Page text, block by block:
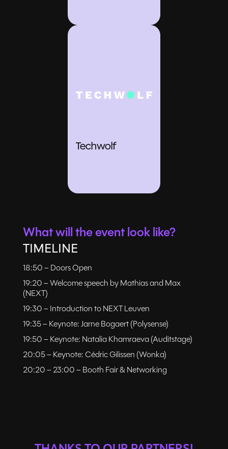
Techwolf
What will the event look like?
TIMELINE
18:50 – Doors Open
19:20 – Welcome speech by Mathias and Max
(NEXT)
19:30 – Introduction to NEXT Leuven
19:35 – Keynote: Jarne Bogaert (Polysense)
19:50 – Keynote: Natalia Khamraeva (Auditstage)
20:05 – Keynote: Cédric Gilissen (Wonka)
20:20 – 23:00 – Booth Fair & Networking